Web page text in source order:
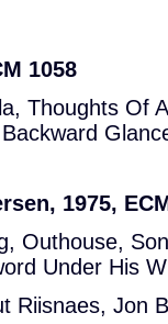
1058
Thoughts Of
1975,
Outhouse,
Under His
Riisnaes, Jon